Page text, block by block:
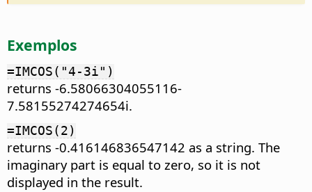
Exemplos
=IMCOS("4-3i")
returns -6.58066304055116-
7.58155274274654i.
=IMCOS(2)
returns -0.416146836547142 as a string. The
imaginary part is equal to zero, so it is not
displayed in the result.